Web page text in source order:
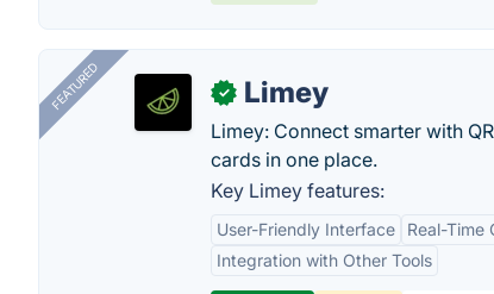
FEATURED ✓ Limey
Limey: Connect smarter with
cards in one place.
Key Limey features:
User-Friendly Interface Real-Time
Integration with Other Tools